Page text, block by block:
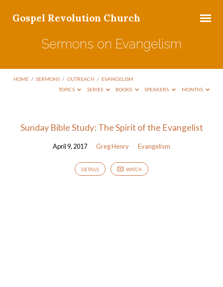
Gospel Revolution Church
Sermons on Evangelism
HOME / SERMONS / OUTREACH / EVANGELISM
TOPICS
SERIES BOOKS SPEAKERS MONTHS
Sermons
Sunday Bible Study: The Spirit of the Evangelist
April 9, 2017 Greg Henry Evangelism
DETAILS WATCH